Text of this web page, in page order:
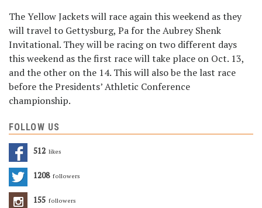
The Yellow Jackets will race again this weekend as they
will travel to Gettysburg, Pa for the Aubrey Shenk
Invitational. They will be racing on two different days
this weekend as the first race will take place on Oct. 13,
and the other on the 14. This will also be the last race
before the Presidents’ Athletic Conference
championship.
FOLLOW US
512 Likes
1208 Followers
155 Followers